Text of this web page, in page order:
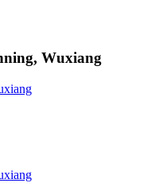
Wuxiang